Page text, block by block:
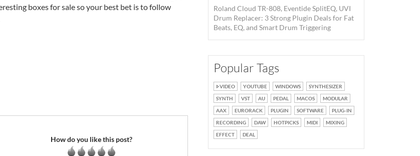
boxes for sale so your best bet is to follow
How do you like this post?
Roland Cloud TR-808, Eventide SplitEQ, UVI
Drum Replacer: 3 Strong Plugin Deals for Fat
Beats, EQ, and Smart Drum Triggering
Popular Tags
VIDEO YOUTUBE WINDOWS
SYNTHESIZER
SYNTH
VST AU PEDAL MACOS
MODULAR
AAX
EURORACK PLUGIN SOFTWARE
PLUG-IN
RECORDING
DAW HOTPICKS MIDI
MIXING
EFFECT
DEAL